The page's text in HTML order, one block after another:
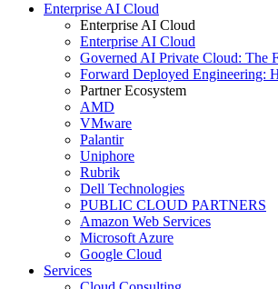
Enterprise AI Cloud
Enterprise AI Cloud
Enterprise AI Cloud
Governed AI Private Cloud: The
Forward Deployed Engineering:
Partner Ecosystem
AMD
VMware
Palantir
Uniphore
Rubrik
Dell Technologies
PUBLIC CLOUD PARTNERS
Amazon Web Services
Microsoft Azure
Google Cloud
Services